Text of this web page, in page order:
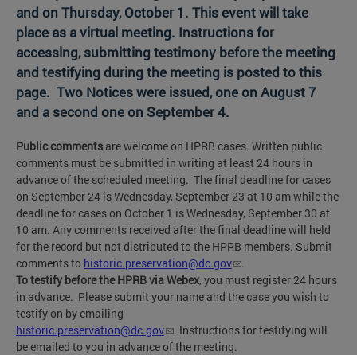
and on Thursday, October 1. This event will take
place as a virtual meeting. Instructions for
accessing, submitting testimony before the meeting
and testifying during the meeting is posted to this
page. Two Notices were issued, one on August 7
and a second one on September 4.
Public comments are welcome on HPRB cases. Written public
comments must be submitted in writing at least 24 hours in
advance of the scheduled meeting. The final deadline for cases
on September 24 is Wednesday, September 23 at 10 am while the
deadline for cases on October 1 is Wednesday, September 30 at
10 am. Any comments received after the final deadline will held
for the record but not distributed to the HPRB members. Submit
comments to historic.preservation@dc.gov
.
To testify before the HPRB via Webex, you must register 24 hours
in advance. Please submit your name and the case you wish to
testify on by emailing
historic.preservation@dc.gov
. Instructions for testifying will
be emailed to you in advance of the meeting.